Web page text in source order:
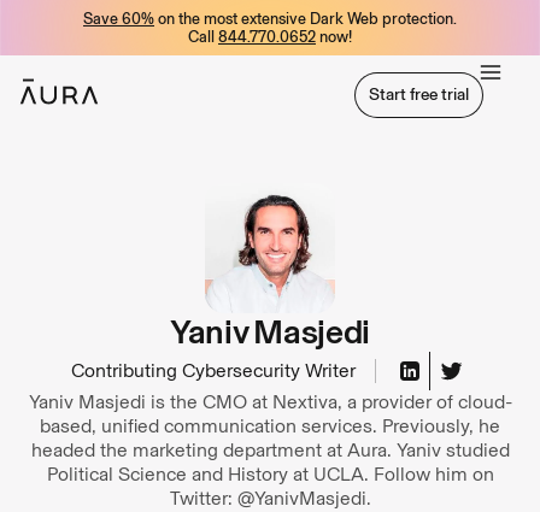
Save 60% on the most extensive Dark Web protection.
Call 844.770.0652 now!
Start free trial
Yaniv Masjedi
Contributing Cybersecurity Writer
Yaniv Masjedi is the CMO at Nextiva, a provider of cloud-
based, unified communication services. Previously, he
headed the marketing department at Aura. Yaniv studied
Political Science and History at UCLA. Follow him on
Twitter: @YanivMasjedi.